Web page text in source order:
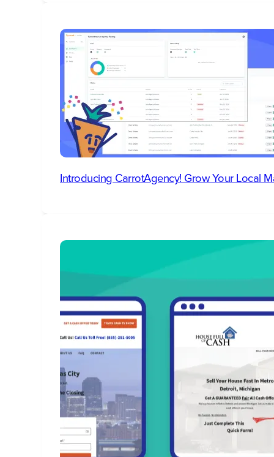
Introducing CarrotAgency! Grow Your Local